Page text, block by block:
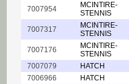
7007954
MCINTIRE-
STENNIS
7007317
MCINTIRE-
STENNIS
7007176
MCINTIRE-
STENNIS
7007079
HATCH
7006966
HATCH